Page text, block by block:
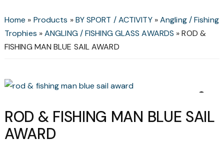
Home » Products »BY SPORT / ACTIVITY»Angling / Fishing
Trophies »ANGLING / FISHING GLASS AWARDS »ROD &
FISHING MAN BLUE SAIL AWARD
ROD & FISHING MAN BLUE SAIL
AWARD